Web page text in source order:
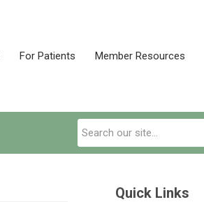
For Patients Member Resources
Quick Links